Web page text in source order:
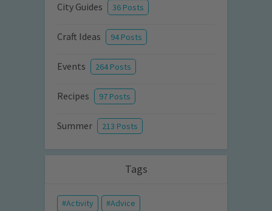
City Guides 36 Posts
Craft Ideas 94 Posts
Events 264 Posts
Recipes 97 Posts
Summer 213 Posts
Tags
Activity
Advice